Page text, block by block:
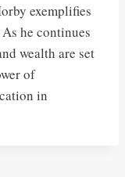
exemplifies
he continues
wealth are set
of
in